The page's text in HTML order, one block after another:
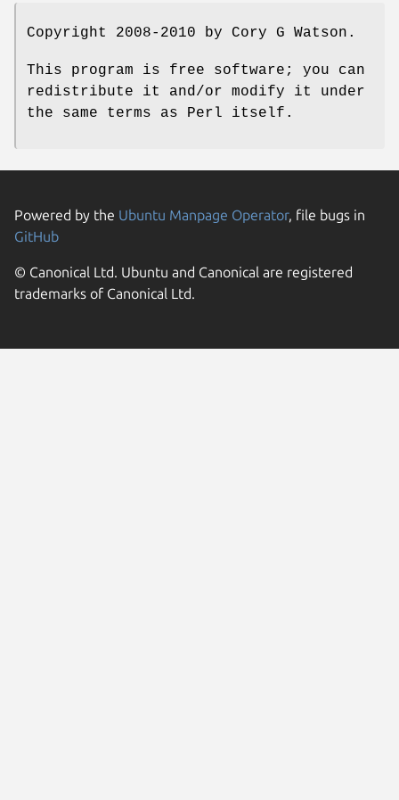
Copyright 2008-2010 by Cory G Watson.
This program is free software; you can
redistribute it and/or modify it under
the same terms as Perl itself.
Powered by the Ubuntu Manpage Operator, file bugs in
GitHub
© Canonical Ltd. Ubuntu and Canonical are registered
trademarks of Canonical Ltd.